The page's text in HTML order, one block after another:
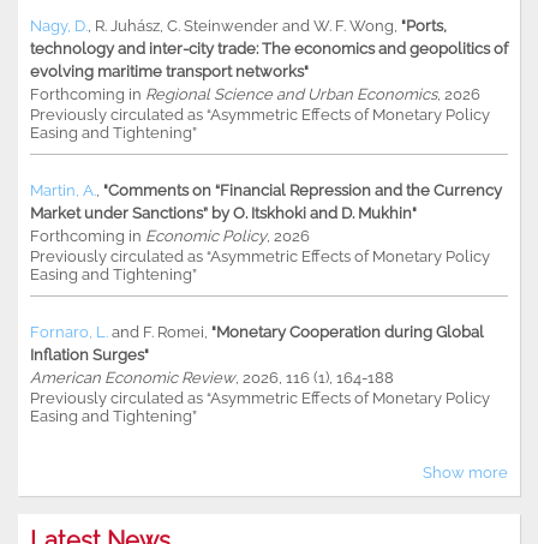
Nagy, D. R. Juhász C. Steinwender and W. F. Wong "Ports,
technology and inter-city trade: The economics and geopolitics of
evolving maritime transport networks"
Forthcoming in Regional Science and Urban Economics, 2026
Previously circulated as “Asymmetric Effects of Monetary Policy
Easing and Tightening”
Martin, A. "Comments on “Financial Repression and the Currency
Market under Sanctions” by O. Itskhoki and D. Mukhin"
Forthcoming in Economic Policy, 2026
Previously circulated as “Asymmetric Effects of Monetary Policy
Easing and Tightening”
Fornaro, L. and F. Romei "Monetary Cooperation during Global
Inflation Surges"
American Economic Review, 2026, 116 (1), 164-188
Previously circulated as “Asymmetric Effects of Monetary Policy
Easing and Tightening”
Show more